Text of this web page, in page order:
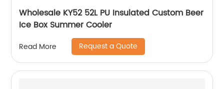
Wholesale KY52 52L PU Insulated Custom Beer
Ice Box Summer Cooler
Read More Request a Quote